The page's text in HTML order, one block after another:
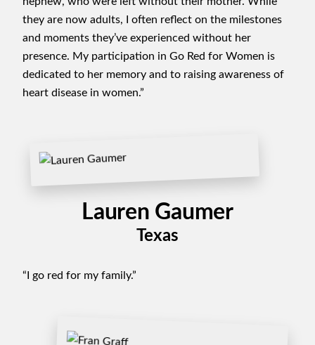
they are now adults, I often reflect on the milestones
and moments they’ve experienced without her
presence. My participation in Go Red for Women is
dedicated to her memory and to raising awareness of
heart disease in women.”
Lauren Gaumer
Texas
“I go red for my family.”